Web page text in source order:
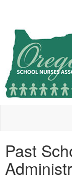
Past